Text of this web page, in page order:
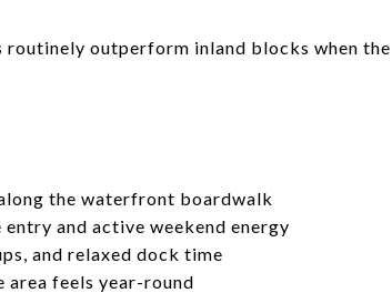
routinely outperform inland blocks when the
the waterfront boardwalk
and active weekend energy
and relaxed dock time
area feels year-round